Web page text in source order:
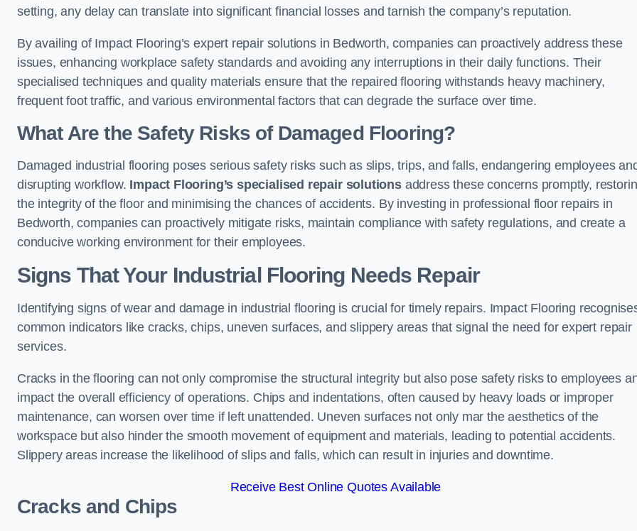
setting, any delay can translate into significant financial losses and tarnish the company’s reputation.
By availing of Impact Flooring’s expert repair solutions in Bedworth, companies can proactively address these
issues, enhancing workplace safety standards and avoiding any interruptions in their daily functions. Their
specialised techniques and quality materials ensure that the repaired flooring withstands heavy machinery,
frequent foot traffic, and various environmental factors that can degrade the surface over time.
What Are the Safety Risks of Damaged Flooring?
Damaged industrial flooring poses serious safety risks such as slips, trips, and falls, endangering employees
disrupting workflow. Impact Flooring’s specialised repair solutionsaddress these concerns promptly,
the integrity of the floor and minimising the chances of accidents. By investing in professional floor repairs in
Bedworth, companies can proactively mitigate risks, maintain compliance with safety regulations, and create a
conducive working environment for their employees.
Signs That Your Industrial Flooring Needs Repair
Identifying signs of wear and damage in industrial flooring is crucial for timely repairs. Impact Flooring
common indicators like cracks, chips, uneven surfaces, and slippery areas that signal the need for expert repair
services.
Cracks in the flooring can not only compromise the structural integrity but also pose safety risks to employees
impact the overall efficiency of operations. Chips and indentations, often caused by heavy loads or improper
maintenance, can worsen over time if left unattended. Uneven surfaces not only mar the aesthetics of the
workspace but also hinder the smooth movement of equipment and materials, leading to potential accidents.
Slippery areas increase the likelihood of slips and falls, which can result in injuries and downtime.
Receive Best Online Quotes Available
Cracks and Chips